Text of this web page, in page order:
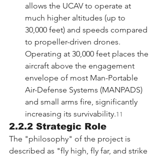
allows the UCAV to operate at
much higher altitudes (up to
30,000 feet) and speeds compared
to propeller-driven drones.
Operating at 30,000 feet places the
aircraft above the engagement
envelope of most Man-Portable
Air-Defense Systems (MANPADS)
and small arms fire, significantly
increasing its survivability.11
2.2.2 Strategic Role
The "philosophy" of the project is
described as "fly high, fly far, and strike